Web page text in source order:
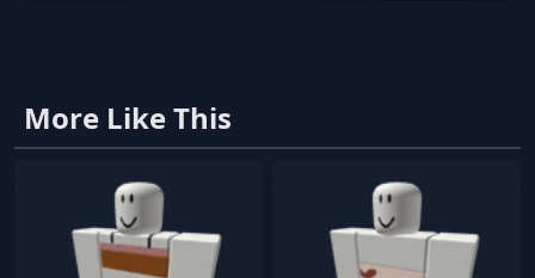
More Like This